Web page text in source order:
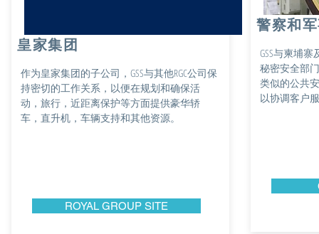
皇家集团
作为皇家集团的子公司，GSS与其他RGC公司保
持密切的工作关系，以便在规划和确保活
动，旅行，近距离保护等方面提供豪华轿
车，直升机，车辆支持和其他资源。
ROYAL GROUP SITE
警察和
GSS与柬埔
秘密安全部
类似的公共
以协调客户